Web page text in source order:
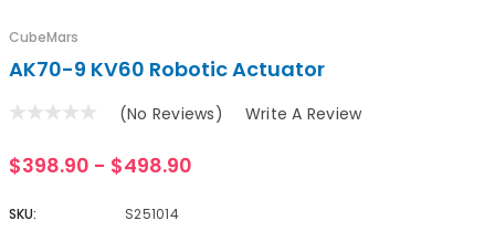
CubeMars
AK70-9 KV60 Robotic Actuator
(No Reviews) Write A Review
$398.90 - $498.90
SKU:
S251014